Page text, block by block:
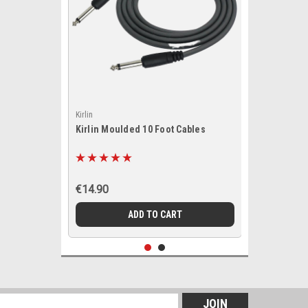
Kirlin
Kirlin Moulded 10 Foot Cables
€14.90
ADD TO CART